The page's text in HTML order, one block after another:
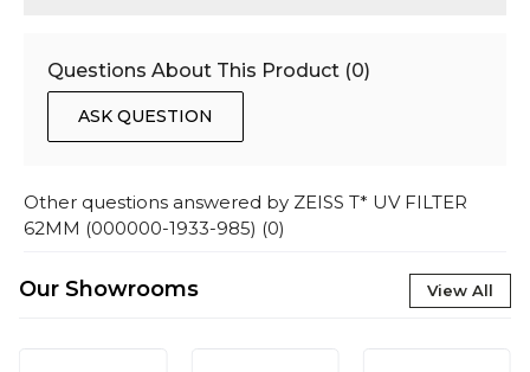
Questions About This Product (0)
ASK QUESTION
Other questions answered by ZEISS T* UV FILTER
62MM (000000-1933-985) (0)
Our Showrooms View All